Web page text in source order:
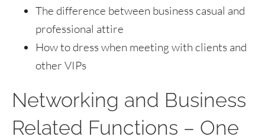
The difference between business casual and
professional attire
How to dress when meeting with clients and
other VIPs
Networking and Business
Related Functions – One